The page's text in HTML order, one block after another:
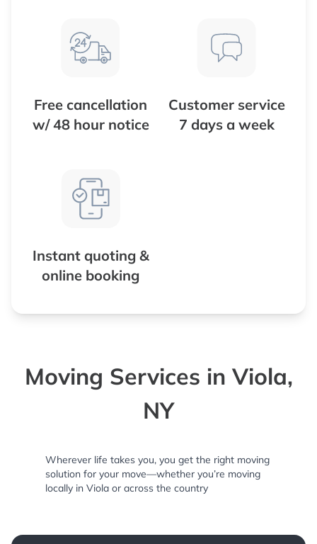
Free cancellation
w/ 48 hour notice
Customer service
7 days a week
Instant quoting &
online booking
Moving Services in Viola,
NY
Wherever life takes you, you get the right moving
solution for your move—whether you’re moving
locally in Viola or across the country